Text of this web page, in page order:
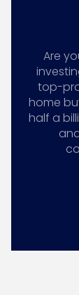
Are
top-
home
half a